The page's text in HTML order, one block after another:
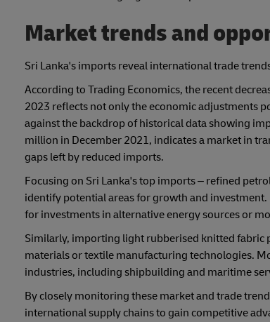
Market trends and
Sri Lanka's imports reveal international trade
According to Trading Economics, the recent
2023 reflects not only the economic adjustments
against the backdrop of historical data showing
million in December 2021, indicates a market in
gaps left by reduced imports.
Focusing on Sri Lanka's top imports – refined
identify potential areas for growth and
for investments in alternative energy sources or
Similarly, importing light rubberised knitted fabric
materials or textile manufacturing technologies.
industries, including shipbuilding and maritime
By closely monitoring these market and trade
international supply chains to gain competitive